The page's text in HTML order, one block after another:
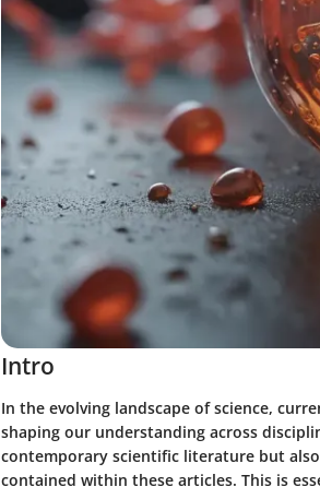
Intro
In the evolving landscape of science,
shaping our understanding across
contemporary scientific literature but
contained within these articles. This is